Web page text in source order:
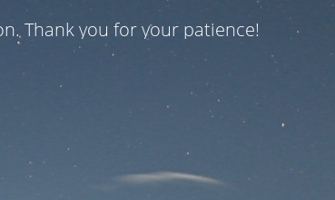
Thank you for your patience!